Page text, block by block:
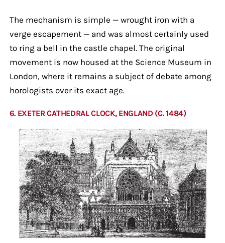
The mechanism is simple — wrought iron with a
verge escapement — and was almost certainly used
to ring a bell in the castle chapel. The original
movement is now housed at the Science Museum in
London, where it remains a subject of debate among
horologists over its exact age.
6. EXETER CATHEDRAL CLOCK, ENGLAND (C. 1484)